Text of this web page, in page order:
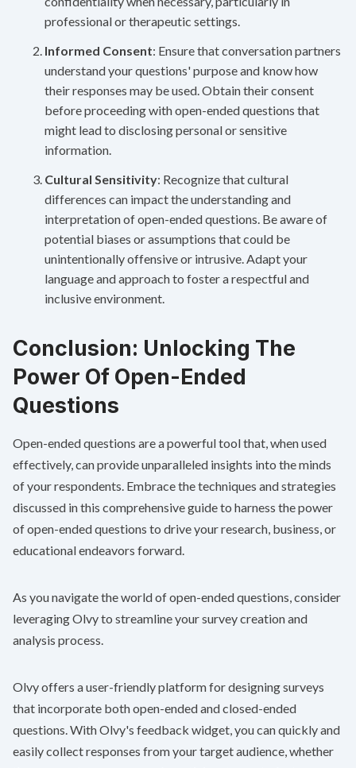
professional or therapeutic settings.
Informed Consent: Ensure that conversation partners
understand your questions' purpose and know how
their responses may be used. Obtain their consent
before proceeding with open-ended questions that
might lead to disclosing personal or sensitive
information.
Cultural Sensitivity: Recognize that cultural
differences can impact the understanding and
interpretation of open-ended questions. Be aware of
potential biases or assumptions that could be
unintentionally offensive or intrusive. Adapt your
language and approach to foster a respectful and
inclusive environment.
Conclusion: Unlocking The
Power Of Open-Ended
Questions
Open-ended questions are a powerful tool that, when used
effectively, can provide unparalleled insights into the minds
of your respondents. Embrace the techniques and strategies
discussed in this comprehensive guide to harness the power
of open-ended questions to drive your research, business, or
educational endeavors forward.
As you navigate the world of open-ended questions, consider
leveragingOlvyto streamline your survey creation and
analysis process.
Olvy offers a user-friendly platform for designing surveys
that incorporate both open-ended and closed-ended
questions. With Olvy's feedback widget, you can quickly and
easily collect responses from your target audience, whether